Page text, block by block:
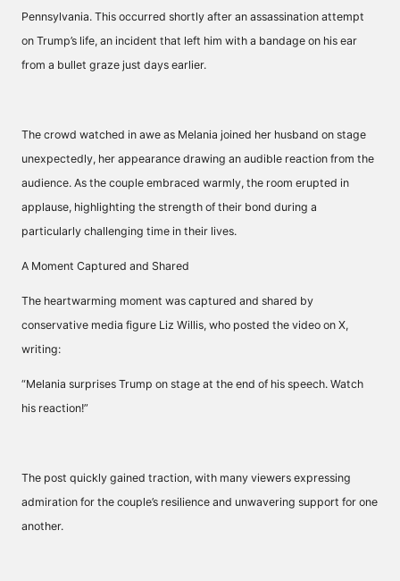
Pennsylvania. This occurred shortly after an assassination attempt
on Trump’s life, an incident that left him with a bandage on his ear
from a bullet graze just days earlier.
The crowd watched in awe as Melania joined her husband on stage
unexpectedly, her appearance drawing an audible reaction from the
audience. As the couple embraced warmly, the room erupted in
applause, highlighting the strength of their bond during a
particularly challenging time in their lives.
A Moment Captured and Shared
The heartwarming moment was captured and shared by
conservative media figure Liz Willis, who posted the video on X,
writing:
“Melania surprises Trump on stage at the end of his speech. Watch
his reaction!”
The post quickly gained traction, with many viewers expressing
admiration for the couple’s resilience and unwavering support for one
another.